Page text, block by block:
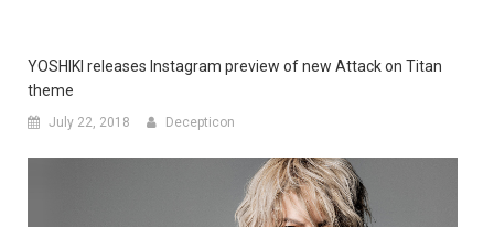
YOSHIKI releases Instagram preview of new Attack on Titan
theme
July 22, 2018 Decepticon